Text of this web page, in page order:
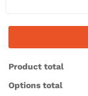
Product total
Options total